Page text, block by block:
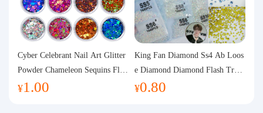
Cyber Celebrant Nail Art Glitter
Powder Chameleon Sequins Flas
h Powder Laser Aurora Glitter N
¥1.00
King Fan Diamond Ss4 Ab Loos
e Diamond Diamond Flash Trans
parent Flats Bottom Diamond Ro
¥0.80